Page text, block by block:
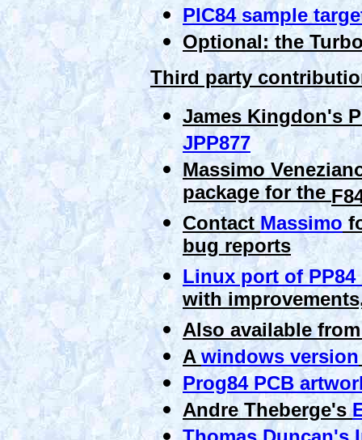
PIC84 sample
Optional: the
Third party
James Kingdon's
JPP877
Massimo
package for the
Contact Massimo
bug reports
Linux port of
with
Also available
A windows version
Prog84 PCB
Andre Theberge's